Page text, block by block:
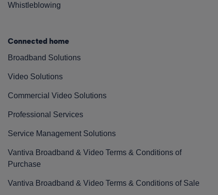
Whistleblowing
Connected home
Broadband Solutions
Video Solutions
Commercial Video Solutions
Professional Services
Service Management Solutions
Vantiva Broadband & Video Terms & Conditions of
Purchase
Vantiva Broadband & Video Terms & Conditions of Sale